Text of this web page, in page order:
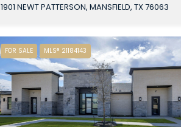
1901 NEWT PATTERSON, MANSFIELD, TX 76063
FOR SALE MLS® 21184143